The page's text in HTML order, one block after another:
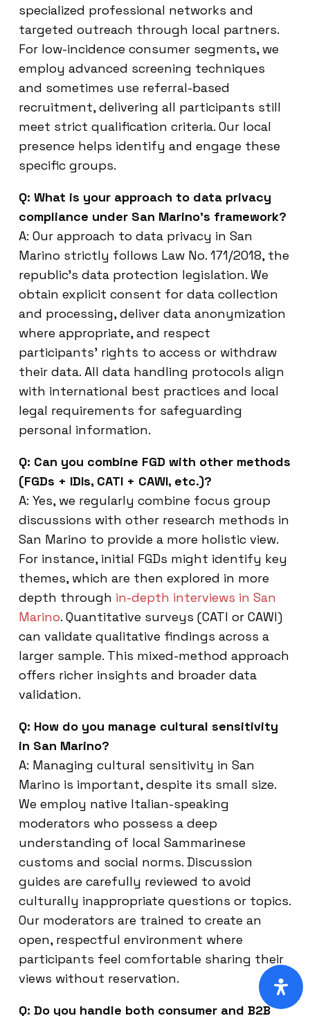
specialized professional networks and
targeted outreach through local partners.
For low-incidence consumer segments, we
employ advanced screening techniques
and sometimes use referral-based
recruitment, delivering all participants still
meet strict qualification criteria. Our local
presence helps identify and engage these
specific groups.
Q: What is your approach to data privacy
compliance under San Marino’s framework?
A: Our approach to data privacy in San
Marino strictly follows Law No. 171/2018, the
republic’s data protection legislation. We
obtain explicit consent for data collection
and processing, deliver data anonymization
where appropriate, and respect
participants’ rights to access or withdraw
their data. All data handling protocols align
with international best practices and local
legal requirements for safeguarding
personal information.
Q: Can you combine FGD with other methods
(FGDs + IDIs, CATI + CAWI, etc.)?
A: Yes, we regularly combine focus group
discussions with other research methods in
San Marino to provide a more holistic view.
For instance, initial FGDs might identify key
themes, which are then explored in more
depth through in-depth interviews in San
Marino. Quantitative surveys (CATI or CAWI)
can validate qualitative findings across a
larger sample. This mixed-method approach
offers richer insights and broader data
validation.
Q: How do you manage cultural sensitivity
in San Marino?
A: Managing cultural sensitivity in San
Marino is important, despite its small size.
We employ native Italian-speaking
moderators who possess a deep
understanding of local Sammarinese
customs and social norms. Discussion
guides are carefully reviewed to avoid
culturally inappropriate questions or topics.
Our moderators are trained to create an
open, respectful environment where
participants feel comfortable sharing their
views without reservation.
Q: Do you handle both consumer and B2B